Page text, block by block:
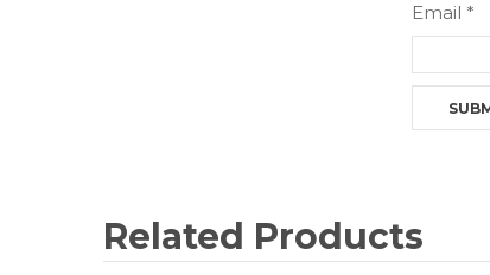
Email *
Related Products